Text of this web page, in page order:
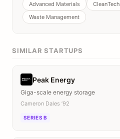
Advanced Materials CleanTech
Waste Management
SIMILAR STARTUPS
Peak Energy
Giga-scale energy storage
Cameron Dales ’92
SERIES B